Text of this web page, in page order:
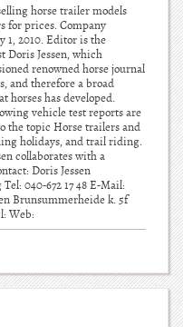
horse trailer models
for prices. Company
1, 2010. Editor is the
Doris Jessen, which
renowned horse journal
and therefore a broad
horses has developed.
vehicle test reports are
the topic Horse trailers and
holidays, and trail riding.
collaborates with a
Doris Jessen
040-672 17 48 E-Mail:
Brunsummerheide k. 5f
Web: